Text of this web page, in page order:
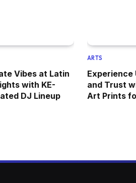
Vibes at Latin
with KE-
DJ Lineup
ARTS
Experience
and Trust
Art Prints